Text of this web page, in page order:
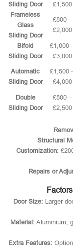
Sliding Door
£1,500
Frameless
Glass
Sliding Door
£800 –
£2,000
Bifold
Sliding Door
£1,000
£3,000
Automatic
Sliding Door
£1,500
£4,000
Double
Sliding Door
£800 –
£2,500
Structural
Customization:
Repairs or
Door Size: Larger
Material: Aluminium,
Extra Features: